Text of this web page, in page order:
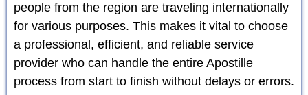
people from the region are traveling internationally
for various purposes. This makes it vital to choose
a professional, efficient, and reliable service
provider who can handle the entire Apostille
process from start to finish without delays or errors.